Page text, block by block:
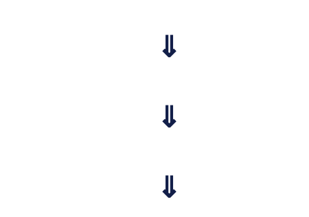
⇓
⇓
⇓